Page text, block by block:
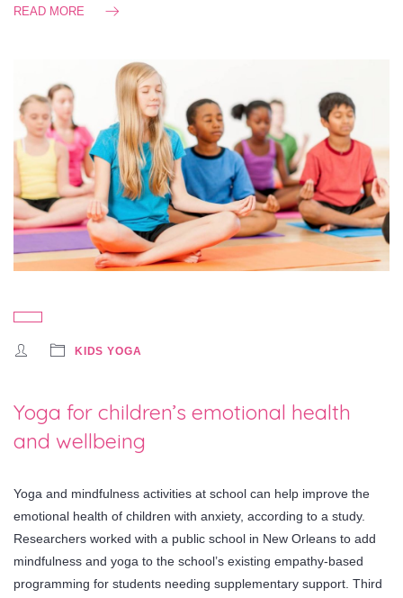
READ MORE
KIDS YOGA
Yoga for children’s emotional health
and wellbeing
Yoga and mindfulness activities at school can help improve the
emotional health of children with anxiety, according to a study.
Researchers worked with a public school in New Orleans to add
mindfulness and yoga to the school’s existing empathy-based
programming for students needing supplementary support. Third